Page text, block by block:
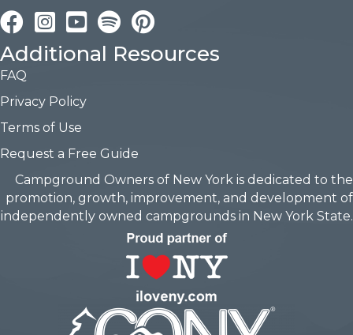
FacebookInstagramYouTube Pinterest
Additional Resources
FAQ
Privacy Policy
Terms of Use
Request a Free Guide
Campground Owners of New York is dedicated to the
promotion, growth, improvement, and development of
independently owned campgrounds in New York State.